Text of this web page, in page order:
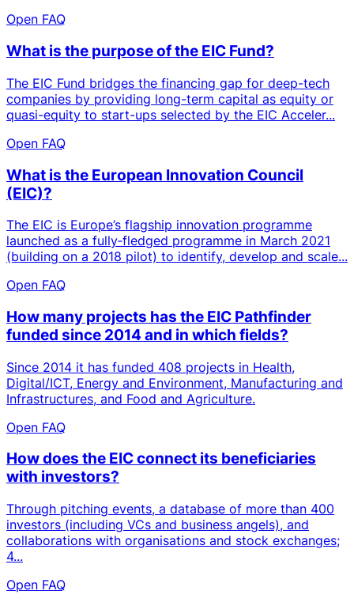
Open FAQ
What is the purpose of the EIC Fund?
The EIC Fund bridges the financing gap for deep-tech
companies by providing long-term capital as equity or
quasi-equity to start-ups selected by the EIC Acceler...
Open FAQ
What is the European Innovation Council
(EIC)?
The EIC is Europe’s flagship innovation programme
launched as a fully‑fledged programme in March 2021
(building on a 2018 pilot) to identify, develop and scale...
Open FAQ
How many projects has the EIC Pathfinder
funded since 2014 and in which fields?
Since 2014 it has funded 408 projects in Health,
Digital/ICT, Energy and Environment, Manufacturing and
Infrastructures, and Food and Agriculture.
Open FAQ
How does the EIC connect its beneficiaries
with investors?
Through pitching events, a database of more than 400
investors (including VCs and business angels), and
collaborations with organisations and stock exchanges;
4...
Open FAQ